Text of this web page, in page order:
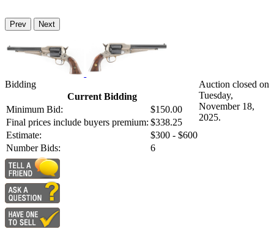
Prev Next
Bidding
Current Bidding
Minimum Bid:
$150.00
Final prices include buyers premium: $338.25
Estimate:
$300 - $600
Number Bids:
6
Auction closed on
Tuesday,
November 18,
2025.